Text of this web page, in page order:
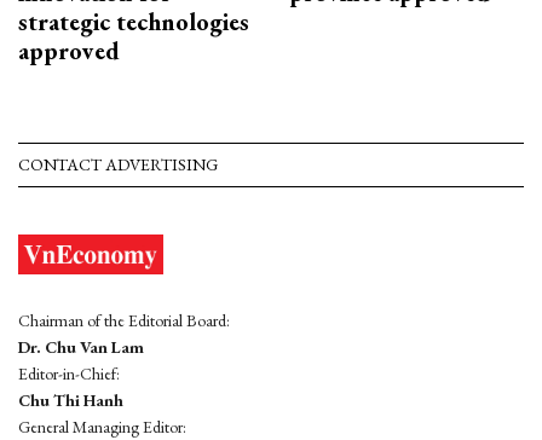
strategic technologies
approved
CONTACT ADVERTISING
Chairman of the Editorial Board:
Dr. Chu Van Lam
Editor-in-Chief:
Chu Thi Hanh
General Managing Editor: